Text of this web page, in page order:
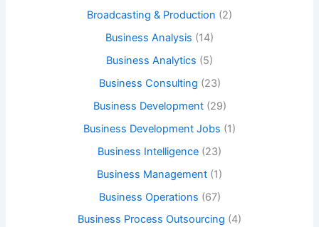
Broadcasting & Production (2)
Business Analysis (14)
Business Analytics (5)
Business Consulting (23)
Business Development(29)
Business Development Jobs (1)
Business Intelligence (23)
Business Management (1)
Business Operations (67)
Business Process Outsourcing (4)